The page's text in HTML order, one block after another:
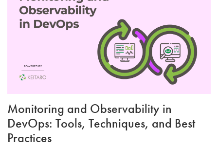
Monitoring and Observability in
DevOps: Tools, Techniques, and Best
Practices